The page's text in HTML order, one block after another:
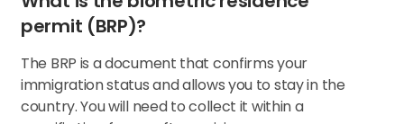
permit (BRP)?
The BRP is a document that confirms your
immigration status and allows you to stay in the
country. You will need to collect it within a